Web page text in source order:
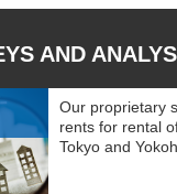
AND
Our proprietary
rents for rental
Tokyo and